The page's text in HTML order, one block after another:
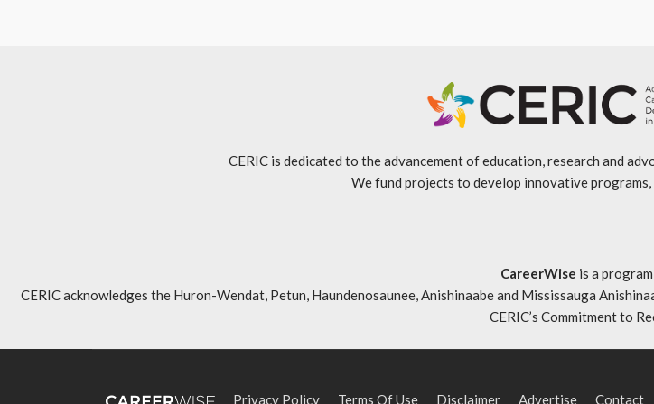
CERIC is dedicated to the advancement of education, research and
We fund projects to develop innovative programs,
CareerWise is a
CERIC acknowledges the Huron-Wendat, Petun, Haundenosaunee, Anishinaabe and Mississauga
CERIC’s Commitment to
Privacy Policy Terms Of Use Disclaimer Advertise Contact